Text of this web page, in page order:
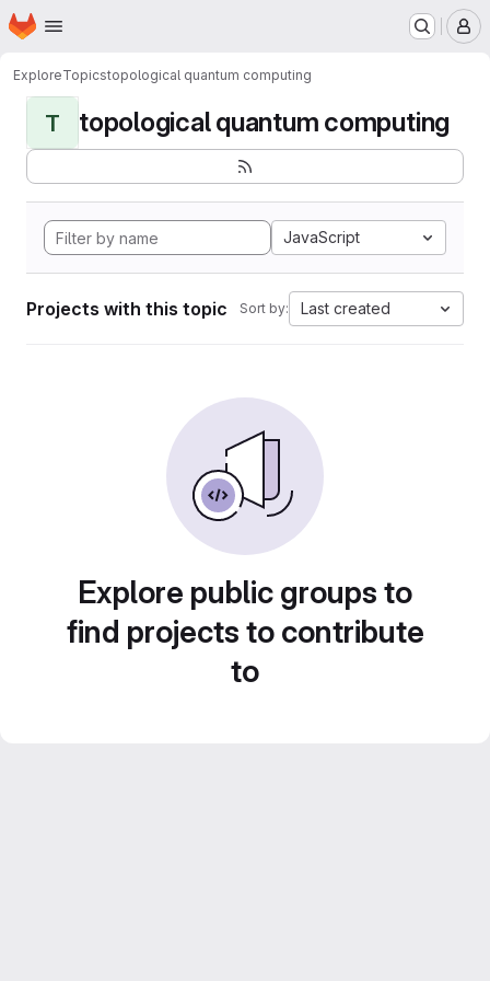
Skip to main content
Homepage
ExploreTopicstopological quantum computing
T topological quantum computing
JavaScript
Projects with this topic Sort by: Last created
Explore public groups to
find projects to contribute
to